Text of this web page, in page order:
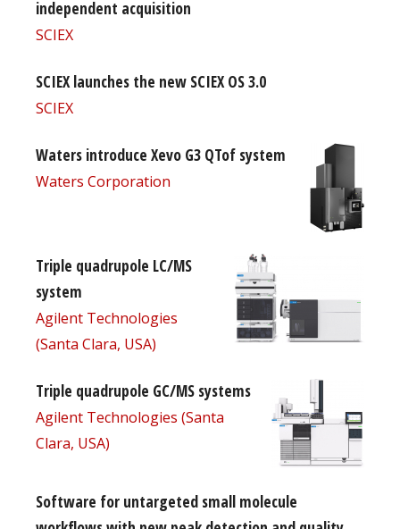
independent acquisition
SCIEX
SCIEX launches the new SCIEX OS 3.0
SCIEX
Waters introduce Xevo G3 QTof system
Waters Corporation
Triple quadrupole LC/MS
system
Agilent Technologies
(Santa Clara, USA)
Triple quadrupole GC/MS systems
Agilent Technologies (Santa
Clara, USA)
Software for untargeted small molecule